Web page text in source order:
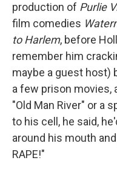
production of Purlie
film comedies
to Harlem, before
remember him
maybe a guest host)
a few prison movies,
"Old Man River" or a
to his cell, he said,
around his mouth and
RAPE!"